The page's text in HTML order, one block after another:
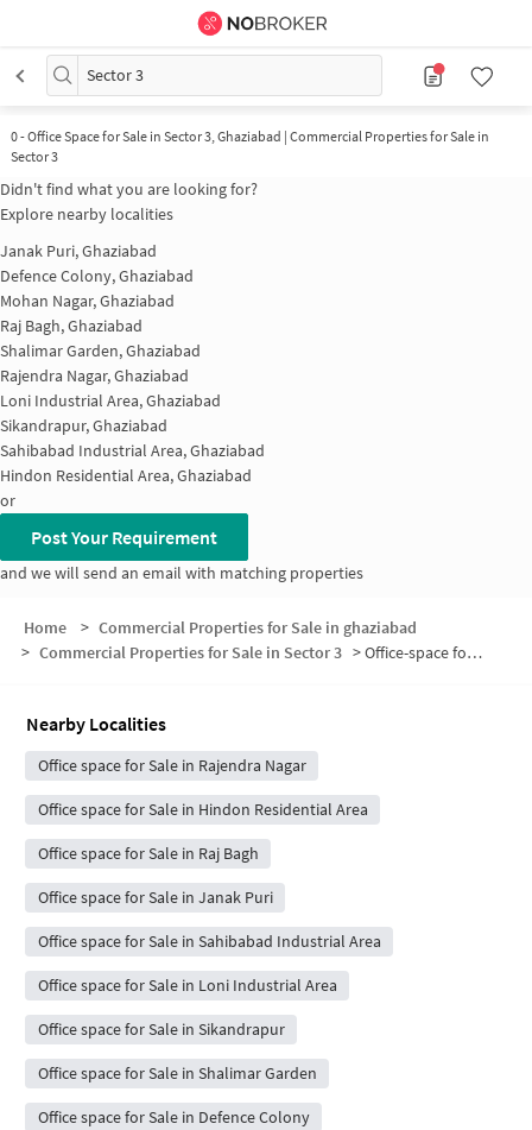
Sector 3
0-Office Space for Sale in Sector 3, Ghaziabad | Commercial Properties for Sale in
Sector 3
Didn't find what you are looking for?
Explore nearby localities
Janak Puri, Ghaziabad
Defence Colony, Ghaziabad
Mohan Nagar, Ghaziabad
Raj Bagh, Ghaziabad
Shalimar Garden, Ghaziabad
Rajendra Nagar, Ghaziabad
Loni Industrial Area, Ghaziabad
Sikandrapur, Ghaziabad
Sahibabad Industrial Area, Ghaziabad
Hindon Residential Area, Ghaziabad
or
Post Your Requirement
and we will send an email with matching properties
Home > Commercial Properties for Sale in ghaziabad
> Commercial Properties for Sale in Sector 3 >Office-space for sale in Sector 3
Nearby Localities
Office space for Sale in Rajendra Nagar
Office space for Sale in Hindon Residential Area
Office space for Sale in Raj Bagh
Office space for Sale in Janak Puri
Office space for Sale in Sahibabad Industrial Area
Office space for Sale in Loni Industrial Area
Office space for Sale in Sikandrapur
Office space for Sale in Shalimar Garden
Office space for Sale in Defence Colony